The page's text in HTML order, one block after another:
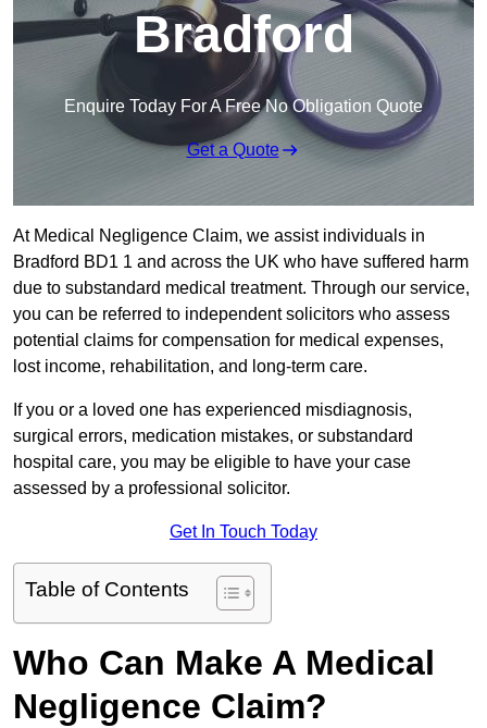
Bradford
Enquire Today For A Free No Obligation Quote
Get a Quote
At Medical Negligence Claim, we assist individuals in
Bradford BD1 1 and across the UK who have suffered harm
due to substandard medical treatment. Through our service,
you can be referred to independent solicitors who assess
potential claims for compensation for medical expenses,
lost income, rehabilitation, and long-term care.
If you or a loved one has experienced misdiagnosis,
surgical errors, medication mistakes, or substandard
hospital care, you may be eligible to have your case
assessed by a professional solicitor.
Get In Touch Today
Table of Contents
Who Can Make A Medical
Negligence Claim?